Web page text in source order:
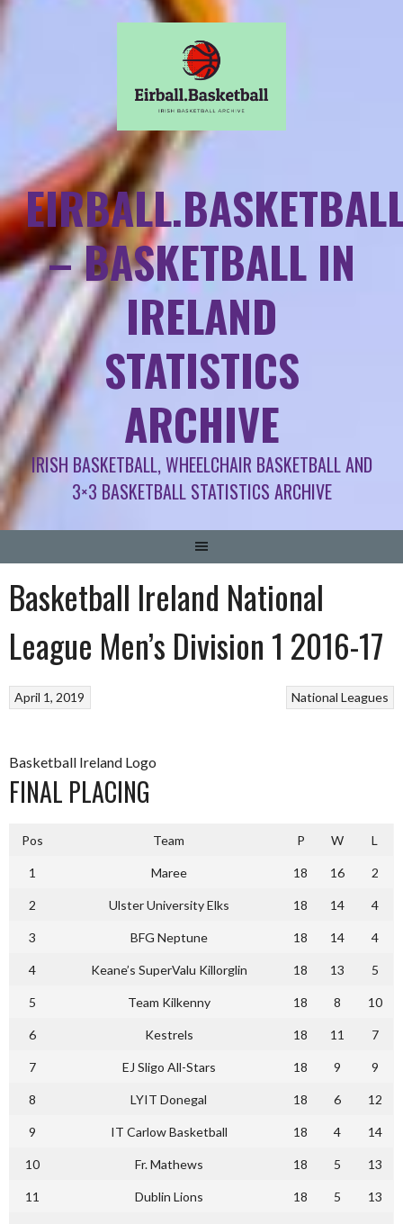
– BASKETBALL IN
IRELAND
STATISTICS
ARCHIVE
IRISH BASKETBALL, WHEELCHAIR BASKETBALL AND
3×3 BASKETBALL STATISTICS ARCHIVE
Basketball Ireland National
League Men’s Division 1 2016-17
National Leagues
April 1, 2019
Basketball Ireland Logo
FINAL PLACING
Pos Team P W L
1 Maree 18 16 2
2 Ulster University Elks 18 14 4
3 BFG Neptune 18 14 4
4 Keane’s SuperValu Killorglin 18 13 5
5 Team Kilkenny 18 8 10
6 Kestrels 18 11 7
7 EJ Sligo All-Stars 18 9 9
8 LYIT Donegal 18 6 12
9 IT Carlow Basketball 18 4 14
10 Fr. Mathews 18 5 13
11 Dublin Lions 18 5 13